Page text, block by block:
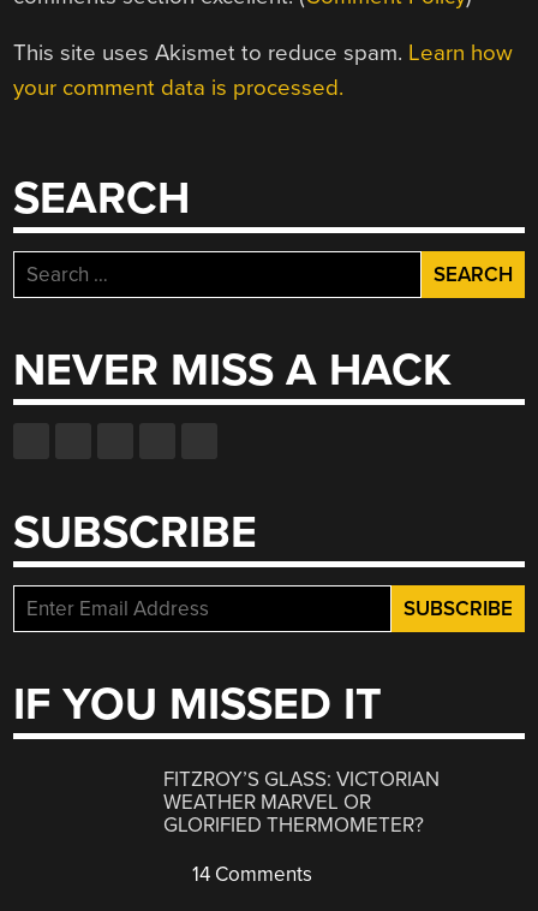
This site uses Akismet to reduce spam. Learn how
your comment data is processed.
SEARCH
Search
for:
NEVER MISS A HACK
SUBSCRIBE
IF YOU MISSED IT
FITZROY’S GLASS: VICTORIAN
WEATHER MARVEL OR
GLORIFIED THERMOMETER?
14 Comments